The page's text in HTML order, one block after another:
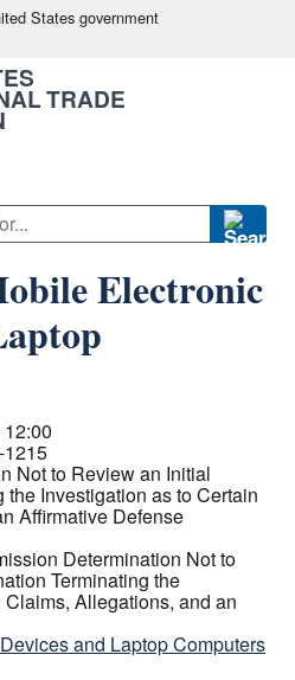
States government
TRADE
Electronic
1215
Not to Review an Initial
Investigation as to Certain
Affirmative Defense
Determination Not to
Terminating the
Allegations, and an
and Laptop Computers